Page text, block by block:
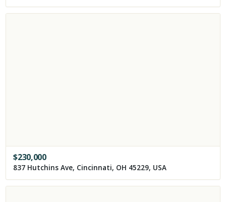
$230,000
837 Hutchins Ave, Cincinnati, OH 45229, USA